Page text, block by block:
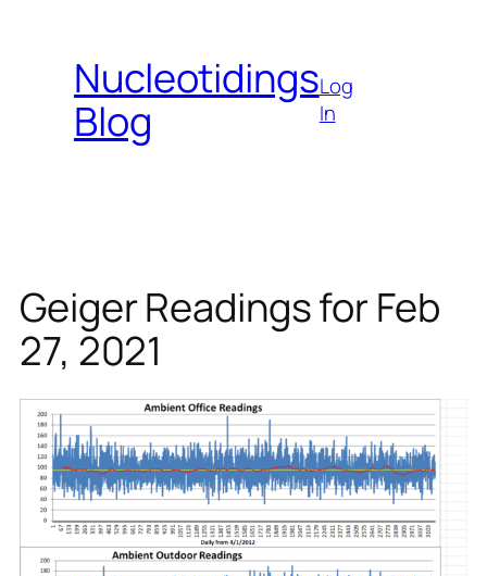
contentNucleotidings
Blog
Log
In
Geiger Readings for Feb
27, 2021